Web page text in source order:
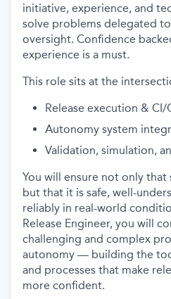
initiative, experience, and
solve problems delegated
oversight. Confidence
experience is a must.
This role sits at the
Release execution & CI/
Autonomy system
Validation, simulation,
You will ensure not only that
but that it is safe, well-
reliably in real-world
Release Engineer, you will
challenging and complex
autonomy — building the
and processes that make
more confident.